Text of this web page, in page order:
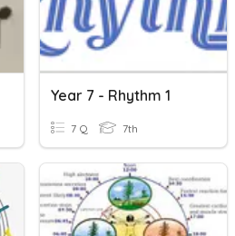
Year 7 - Rhythm 1
7 Q 7th